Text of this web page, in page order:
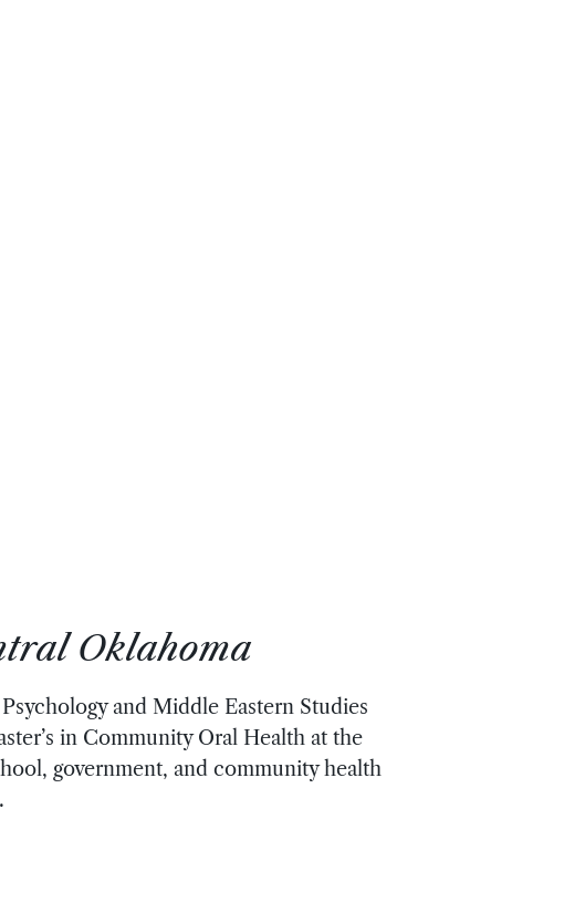
Oklahoma
and Middle Eastern Studies
in Community Oral Health at the
government, and community health